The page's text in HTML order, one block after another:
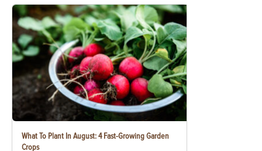
What To Plant In August: 4 Fast-Growing Garden
Crops